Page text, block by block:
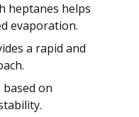
heptanes helps
evaporation.
a rapid and
on